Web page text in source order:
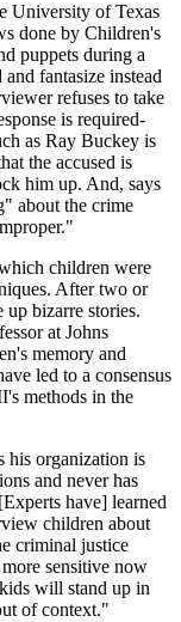
University of Texas
done by Children's
puppets during a
fantasize instead
refuses to take
is required-
as Ray Buckey is
the accused is
him up. And, says
about the crime
children were
After two or
up bizarre stories.
at Johns
memory and
led to a consensus
methods in the
his organization is
and never has
have] learned
children about
criminal justice
sensitive now
will stand up in
of context."